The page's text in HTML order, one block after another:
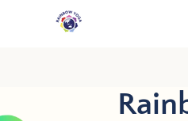
PREVIOUS